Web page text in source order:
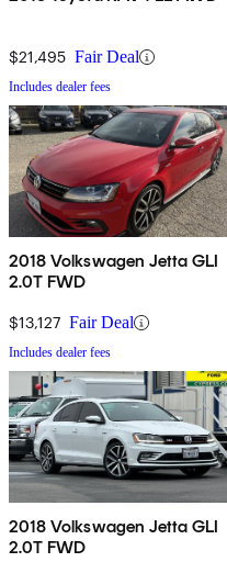
$21,495 Fair Deal
Includes dealer fees
2018 Volkswagen Jetta GLI
2.0T FWD
$13,127 Fair Deal
Includes dealer fees
2018 Volkswagen Jetta GLI
2.0T FWD